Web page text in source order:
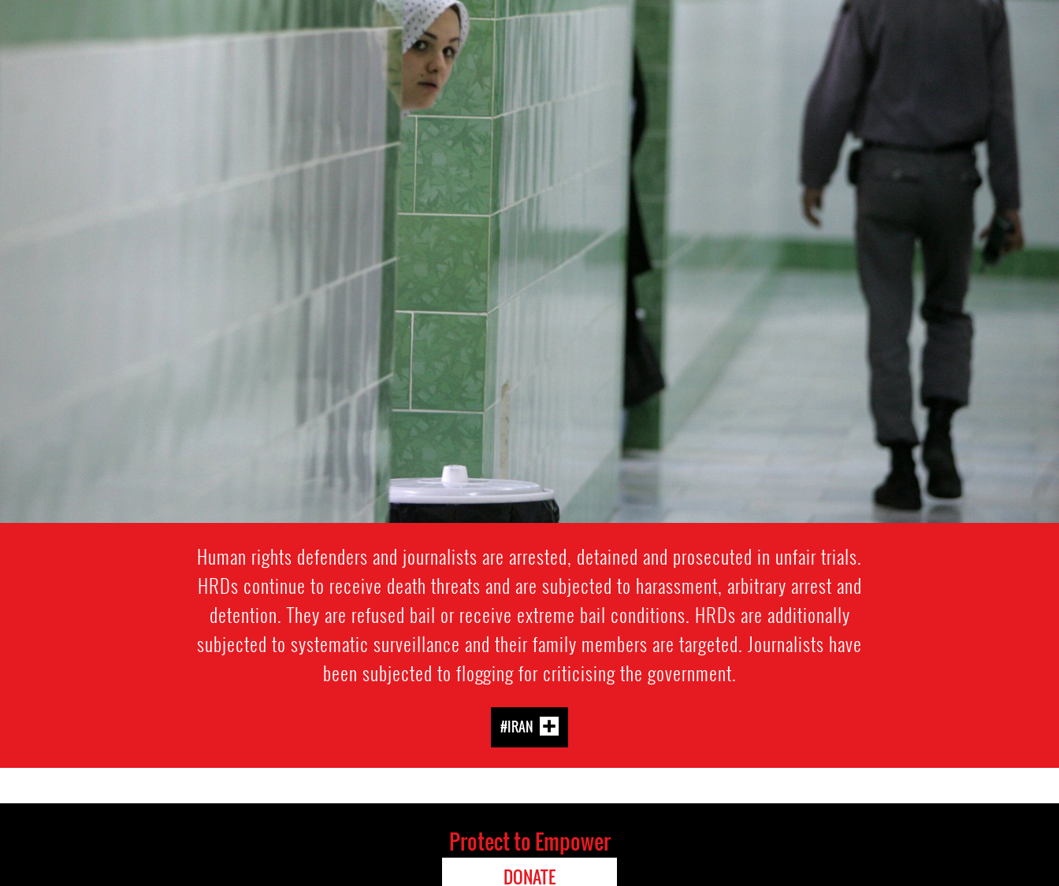
Human rights defenders and journalists are arrested, detained and prosecuted in unfair trials.
HRDs continue to receive death threats and are subjected to harassment, arbitrary arrest and
detention. They are refused bail or receive extreme bail conditions. HRDs are additionally
subjected to systematic surveillance and their family members are targeted. Journalists have
been subjected to flogging for criticising the government.
#IRAN
Protect to Empower
DONATE